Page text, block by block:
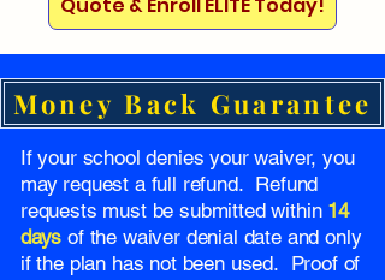
Money Back Guarantee
If your school denies your waiver, you
may request a full refund. Refund
requests must be submitted within 14
days of the waiver denial date and only
if the plan has not been used. Proof of